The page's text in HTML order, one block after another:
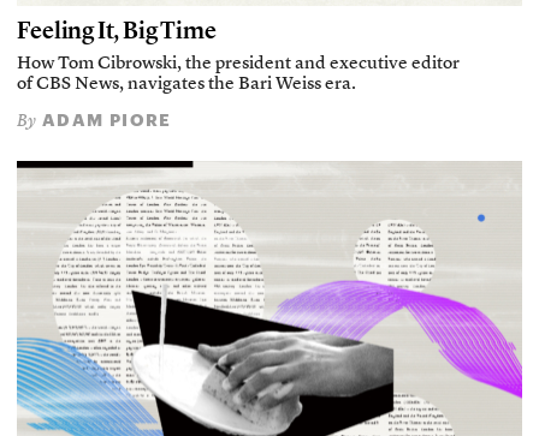
Feeling It, Big Time
How Tom Cibrowski, the president and executive editor
of CBS News, navigates the Bari Weiss era.
By ADAM PIORE